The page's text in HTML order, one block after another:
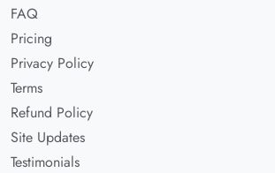
FAQ
Pricing
Privacy Policy
Terms
Refund Policy
Site Updates
Testimonials